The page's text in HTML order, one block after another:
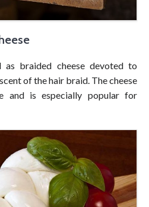
as braided cheese devoted to
of the hair braid. The cheese
and is especially popular for